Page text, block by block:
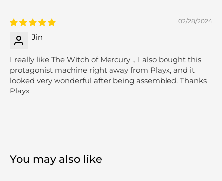
02/28/2024
Jin
I really like The Witch of Mercury，I also bought this
protagonist machine right away from Playx, and it
looked very wonderful after being assembled. Thanks
Playx
You may also like